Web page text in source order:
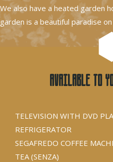
We also have a heated garden
garden is a beautiful paradise
Available to
TELEVISION WITH DVD
REFRIGERATOR
SEGAFREDO COFFEE
TEA (SENZA)